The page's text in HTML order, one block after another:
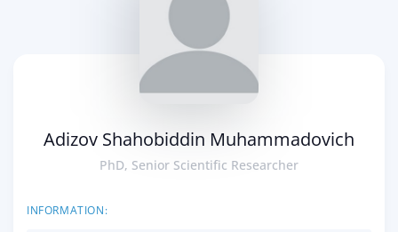
Adizov Shahobiddin Muhammadovich
PhD, Senior Scientific Researcher
INFORMATION: